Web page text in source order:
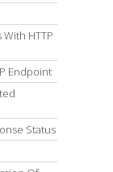
HTTP
Endpoint
Status